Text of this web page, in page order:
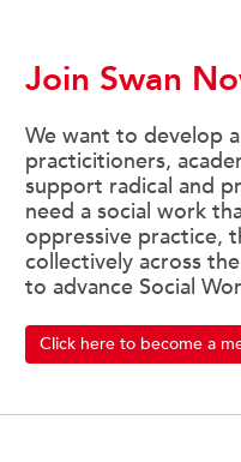
Join Swan
We want to develop
practicitioners,
support radical and
need a social work
oppressive practice,
collectively across
to advance Social
Click here to become a